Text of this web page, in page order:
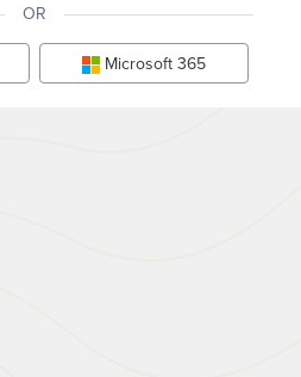
OR
Microsoft 365